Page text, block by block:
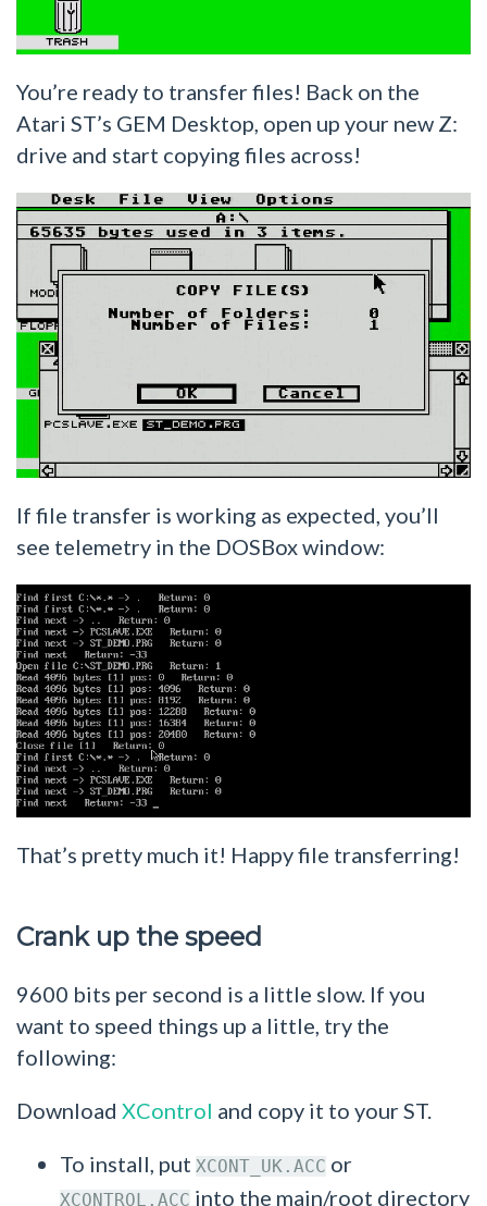
You’re ready to transfer files! Back on the
Atari ST’s GEM Desktop, open up your new Z:
drive and start copying files across!
If file transfer is working as expected, you’ll
see telemetry in the DOSBox window:
That’s pretty much it! Happy file transferring!
Crank up the speed
9600 bits per second is a little slow. If you
want to speed things up a little, try the
following:
Download XControl and copy it to your ST.
To install, put XCONT_UK.ACC or
XCONTROL.ACC into the main/root directory